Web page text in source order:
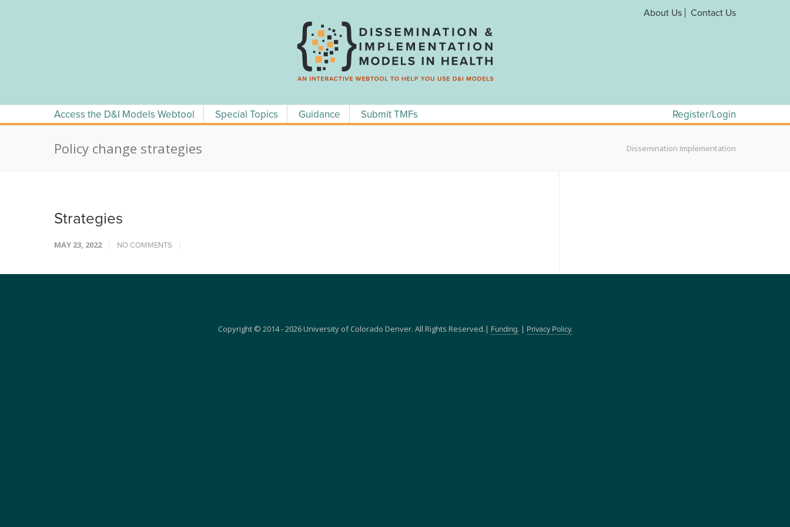
About Us Contact Us
Access the D&I Models Webtool Special Topics Guidance Submit TMFs Register/Login
Policy change strategies Dissemination Implementation
Strategies
MAY 23, 2022 NO COMMENTS
Copyright © 2014 - 2026 University of Colorado Denver. All Rights Reserved.| Funding. | Privacy Policy.